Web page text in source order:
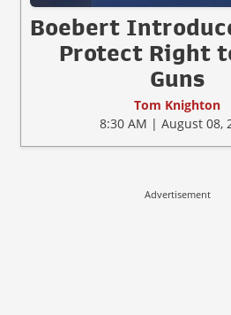
Boebert
Protect Right
Guns
Tom Knighton
8:30 AM | August 08,
Advertisement